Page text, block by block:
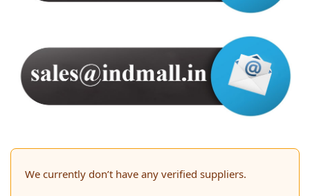
We currently don’t have any verified suppliers.